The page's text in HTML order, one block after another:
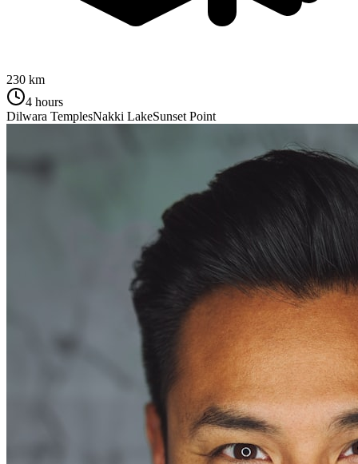
230 km
4 hours
Dilwara TemplesNakki LakeSunset Point